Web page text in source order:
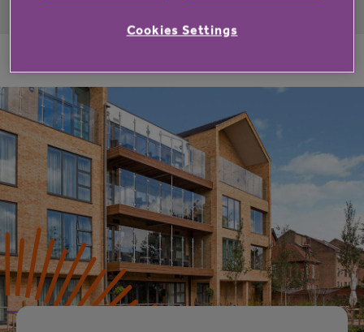
Cookies Settings